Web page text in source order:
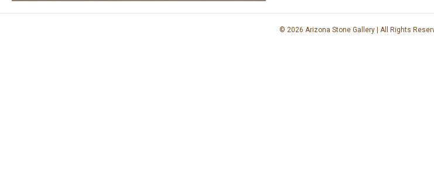
© 2026 Arizona Stone Gallery | All Rights